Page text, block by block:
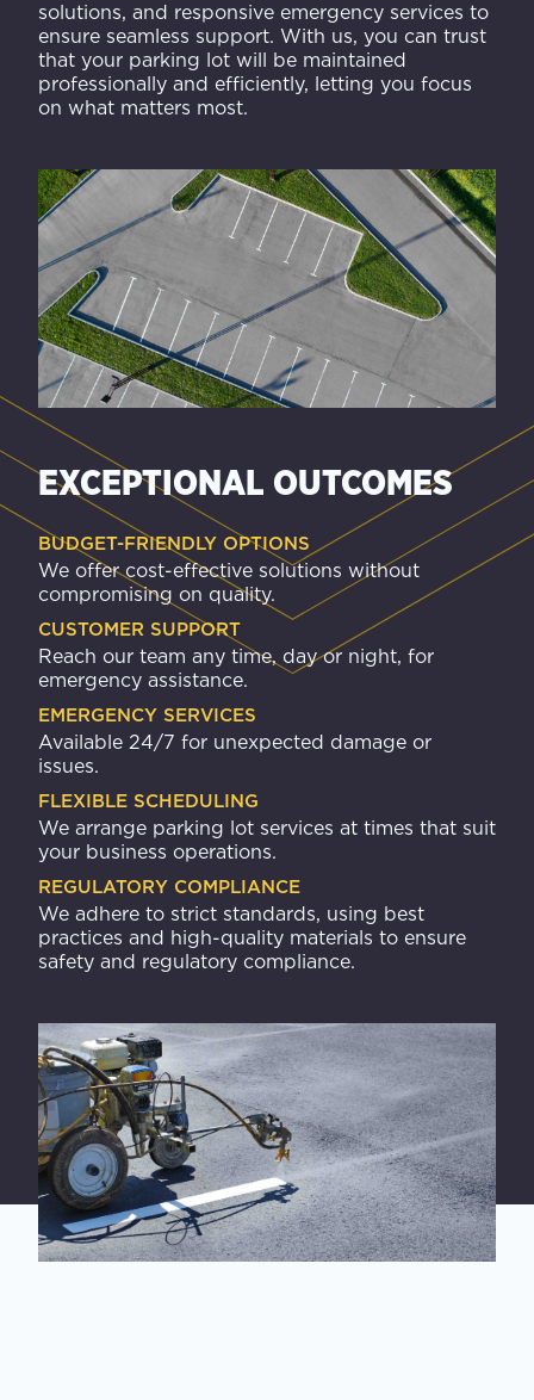
solutions, and responsive emergency services to
ensure seamless support. With us, you can trust
that your parking lot will be maintained
professionally and efficiently, letting you focus
on what matters most.
EXCEPTIONAL OUTCOMES
BUDGET-FRIENDLY OPTIONS
We offer cost-effective solutions without
compromising on quality.
CUSTOMER SUPPORT
Reach our team any time, day or night, for
emergency assistance.
EMERGENCY SERVICES
Available 24/7 for unexpected damage or
issues.
FLEXIBLE SCHEDULING
We arrange parking lot services at times that suit
your business operations.
REGULATORY COMPLIANCE
We adhere to strict standards, using best
practices and high-quality materials to ensure
safety and regulatory compliance.